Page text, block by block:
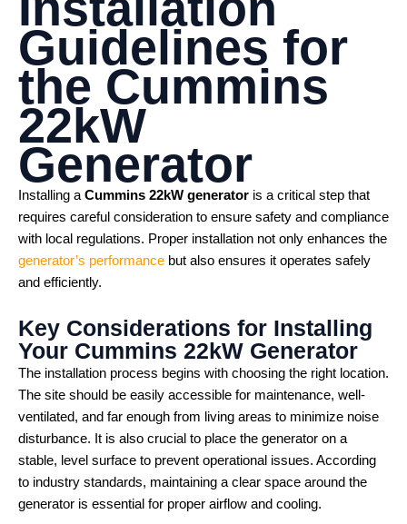
Guidelines for
the Cummins
22kW
Generator
Installing aCummins 22kW generator is a critical step that
requires careful consideration to ensure safety and compliance
with local regulations. Proper installation not only enhances the
generator’s performance but also ensures it operates safely
and efficiently.
Key Considerations for Installing
Your Cummins 22kW Generator
The installation process begins with choosing the right location.
The site should be easily accessible for maintenance, well-
ventilated, and far enough from living areas to minimize noise
disturbance. It is also crucial to place the generator on a
stable, level surface to prevent operational issues. According
to industry standards, maintaining a clear space around the
generator is essential for proper airflow and cooling.